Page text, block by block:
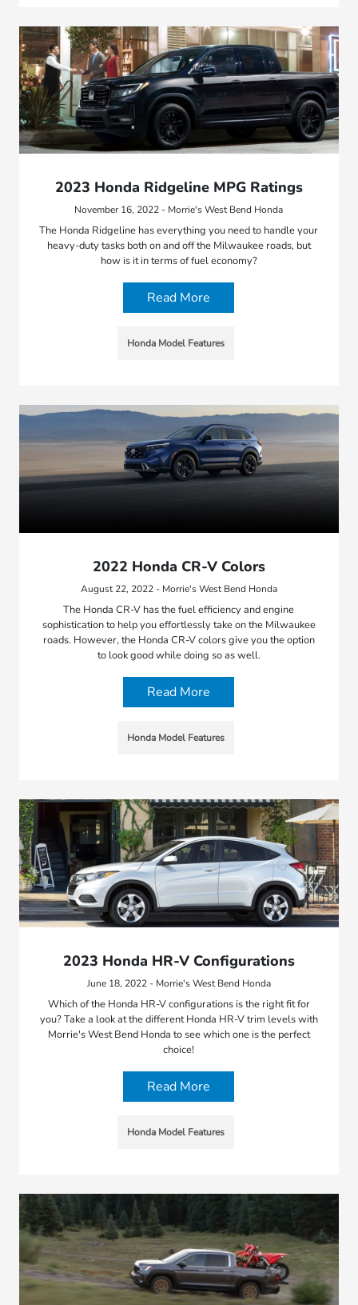
2023 Honda Ridgeline MPG Ratings
November 16, 2022 - Morrie's West Bend Honda
The Honda Ridgeline has everything you need to handle your
heavy-duty tasks both on and off the Milwaukee roads, but
how is it in terms of fuel economy?
Read More
Honda Model Features
2022 Honda CR-V Colors
August 22, 2022 - Morrie's West Bend Honda
The Honda CR-V has the fuel efficiency and engine
sophistication to help you effortlessly take on the Milwaukee
roads. However, the Honda CR-V colors give you the option
to look good while doing so as well.
Read More
Honda Model Features
2023 Honda HR-V Configurations
June 18, 2022 - Morrie's West Bend Honda
Which of the Honda HR-V configurations is the right fit for
you? Take a look at the different Honda HR-V trim levels with
Morrie's West Bend Honda to see which one is the perfect
choice!
Read More
Honda Model Features